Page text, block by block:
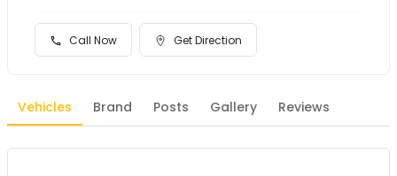
Call Now Get Direction
Vehicles Brand Posts Gallery Reviews